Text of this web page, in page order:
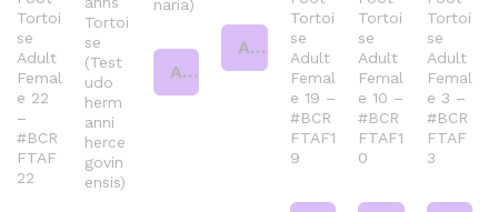
Tortoi
se
Adult
Femal
e 22
–
#BCR
FTAF
22
Tortoi
se
(Test
udo
herm
anni
herce
govin
ensis)
naria)
Add to cart
Add to cart
Tortoi
se
Adult
Femal
e 19 –
#BCR
FTAF1
9
Tortoi
se
Adult
Femal
e 10 –
#BCR
FTAF1
0
Tortoi
se
Adult
Femal
e 3 –
#BCR
FTAF
3